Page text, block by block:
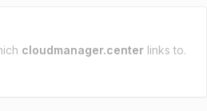
cloudmanager.center links to.